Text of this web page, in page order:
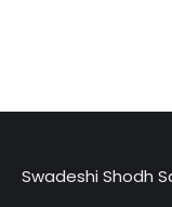
Swadeshi Shodh